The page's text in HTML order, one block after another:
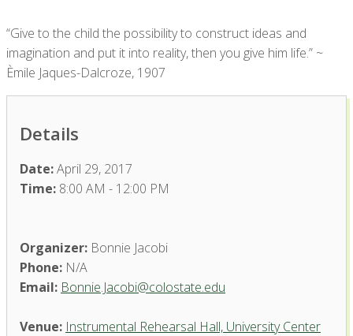
“Give to the child the possibility to construct ideas and
imagination and put it into reality, then you give him life.” ~
Èmile Jaques-Dalcroze, 1907
Details
Date:April 29, 2017
Time: 8:00 AM - 12:00 PM
Organizer: Bonnie Jacobi
Phone: N/A
Email: Bonnie.Jacobi@colostate.edu
Venue: Instrumental Rehearsal Hall, University Center